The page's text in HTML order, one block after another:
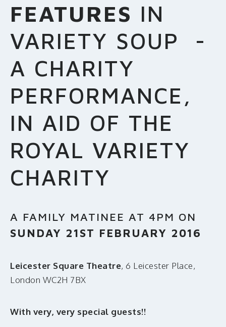
FEATURES IN
VARIETY SOUP -
A CHARITY
PERFORMANCE,
IN AID OF THE
ROYAL VARIETY
CHARITY
A FAMILY MATINEE AT 4PM ON
SUNDAY 21ST FEBRUARY 2016
Leicester Square Theatre, 6 Leicester Place,
London WC2H 7BX
With very, very special guests!!